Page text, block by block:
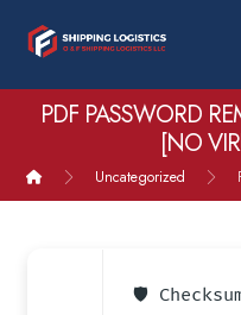
PDF PASSWORD
[NO
Uncategorized
🛡️